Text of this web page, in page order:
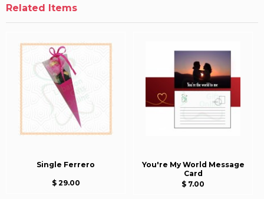
Related Items
Single Ferrero
$ 29.00
You're My World Message
Card
$ 7.00